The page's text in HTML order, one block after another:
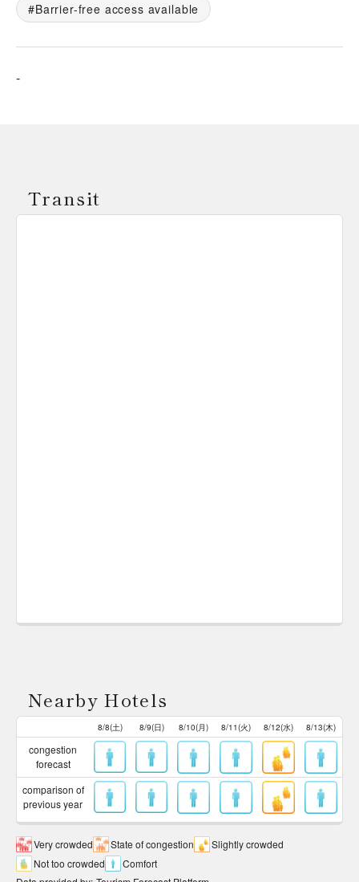
Barrier-free access available
-
Transit
Nearby Hotels
8/8(土) 8/9(日) 8/10(月) 8/11(火) 8/12(水) 8/13(木)
congestion
forecast
comparison of
previous year
Very crowded State of congestion
Slightly crowded
Not too crowded
Comfort